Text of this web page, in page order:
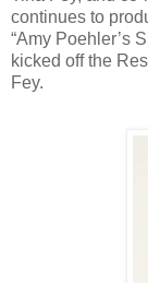
continues to
“Amy Poehler’s
kicked off the
Fey.